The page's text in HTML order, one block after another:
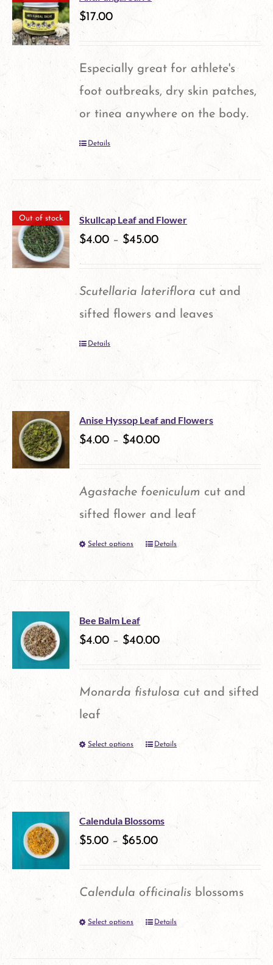
options
may
be
chosen
page
$17.00
Especially great for athlete's
foot outbreaks, dry skin patches,
or tinea anywhere on the body.
Details
Out of stock Skullcap Leaf and Flower
$4.00 – $45.00
Scutellaria laterifloracut and
sifted flowers and leaves
Details
Anise Hyssop Leaf and Flowers
$4.00 – $40.00
Agastache foeniculum cut and
sifted flower and leaf
Select options
This
multiple
variants.
The
options
may
product
page
Details
Bee Balm Leaf
$4.00 – $40.00
Monarda fistulosa cut and sifted
leaf
Select options
This
multiple
variants.
The
options
chosen
Details
Calendula Blossoms
$5.00 – $65.00
Calendula officinalis blossoms
Select options
This
product
Details